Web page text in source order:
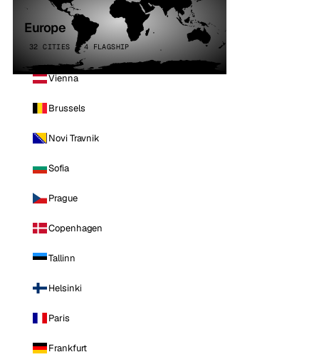
Europe
32 CITIES · 4 FLAGSHIP
Vienna
Brussels
Novi Travnik
Sofia
Prague
Copenhagen
Tallinn
Helsinki
Paris
Frankfurt